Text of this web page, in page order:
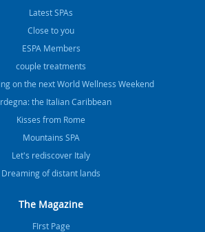
Latest SPAs
Close to you
ESPA Members
couple treatments
on the next World Wellness Weekend
the Italian Caribbean
Kisses from Rome
Mountains SPA
Let's rediscover Italy
Dreaming of distant lands
The Magazine
FIrst Page